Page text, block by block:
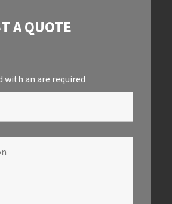
A QUOTE
with anare required